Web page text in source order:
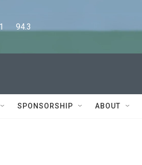
94.3
SPONSORSHIP ABOUT